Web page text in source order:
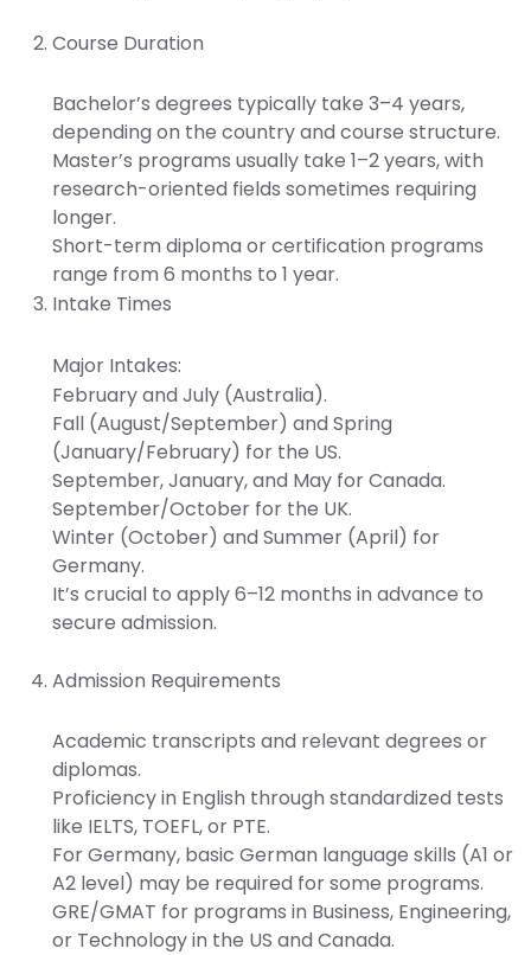
Course Duration
Bachelor’s degrees typically take 3–4 years,
depending on the country and course structure.
Master’s programs usually take 1–2 years, with
research-oriented fields sometimes requiring
longer.
Short-term diploma or certification programs
range from 6 months to 1 year.
Intake Times
Major Intakes:
February and July (Australia).
Fall (August/September) and Spring
(January/February) for the US.
September, January, and May for Canada.
September/October for the UK.
Winter (October) and Summer (April) for
Germany.
It’s crucial to apply 6–12 months in advance to
secure admission.
Admission Requirements
Academic transcripts and relevant degrees or
diplomas.
Proficiency in English through standardized tests
like IELTS, TOEFL, or PTE.
For Germany, basic German language skills (A1 or
A2 level) may be required for some programs.
GRE/GMAT for programs in Business, Engineering,
or Technology in the US and Canada.